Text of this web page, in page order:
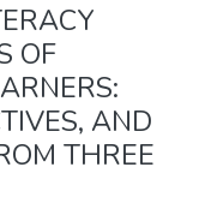
OF
AND
THREE